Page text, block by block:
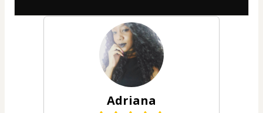
Adriana